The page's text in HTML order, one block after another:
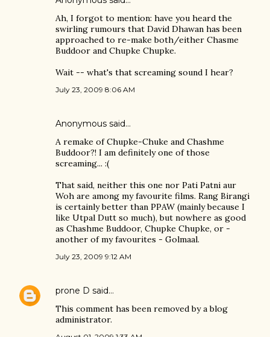
Ah, I forgot to mention: have you heard the
swirling rumours that David Dhawan has been
approached to re-make both/either Chasme
Buddoor and Chupke Chupke.
Wait -- what's that screaming sound I hear?
July 23, 2009 8:06 AM
Anonymous said…
A remake of Chupke-Chuke and Chashme
Buddoor?! I am definitely one of those
screaming... :(
That said, neither this one nor Pati Patni aur
Woh are among my favourite films. Rang Birangi
is certainly better than PPAW (mainly because I
like Utpal Dutt so much), but nowhere as good
as Chashme Buddoor, Chupke Chupke, or -
another of my favourites - Golmaal.
July 23, 2009 9:12 AM
prone D said…
This comment has been removed by a blog
administrator.